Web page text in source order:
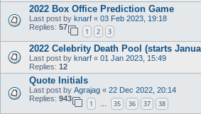
2022 Box Office Prediction Game
Last post by knarf « 03 Feb 2023, 19:18
Replies: 57
1 2 3
2022 Celebrity Death Pool (starts
Last post by knarf « 01 Jan 2023, 15:49
Replies: 12
Quote Initials
Last post by Agrajag « 22 Dec 2022, 20:14
Replies: 943
1 … 35 36 37 38